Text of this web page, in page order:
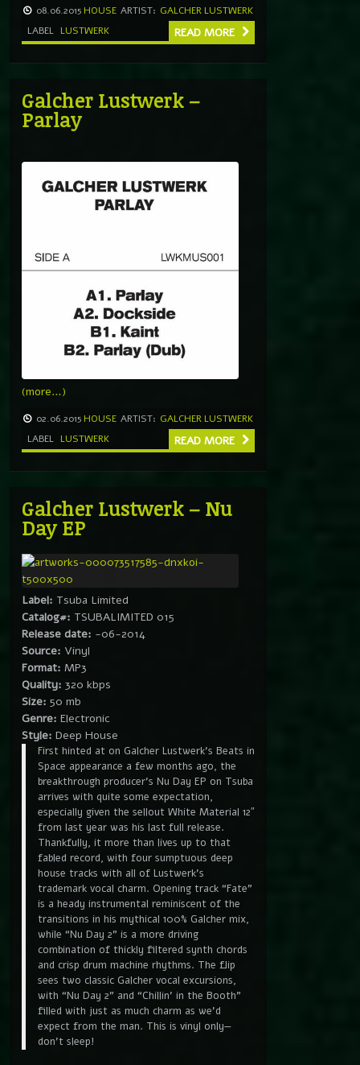
08.06.2015 HOUSE ARTIST: GALCHER LUSTWERK
LABEL LUSTWERK READ MORE
Galcher Lustwerk –
Parlay
(more…)
02.06.2015 HOUSE ARTIST: GALCHER LUSTWERK
LABEL LUSTWERK READ MORE
Galcher Lustwerk – Nu
Day EP
Label: Tsuba Limited
Catalog#: TSUBALIMITED 015
Release date: -06-2014
Source: Vinyl
Format: MP3
Quality: 320 kbps
Size: 50 mb
Genre: Electronic
Style: Deep House
First hinted at on Galcher Lustwerk’s Beats in
Space appearance a few months ago, the
breakthrough producer’s Nu Day EP on Tsuba
arrives with quite some expectation,
especially given the sellout White Material 12″
from last year was his last full release.
Thankfully, it more than lives up to that
fabled record, with four sumptuous deep
house tracks with all of Lustwerk’s
trademark vocal charm. Opening track “Fate”
is a heady instrumental reminiscent of the
transitions in his mythical 100% Galcher mix,
while “Nu Day 2” is a more driving
combination of thickly filtered synth chords
and crisp drum machine rhythms. The flip
sees two classic Galcher vocal excursions,
with “Nu Day 2” and “Chillin’ in the Booth”
filled with just as much charm as we’d
expect from the man. This is vinyl only—
don’t sleep!